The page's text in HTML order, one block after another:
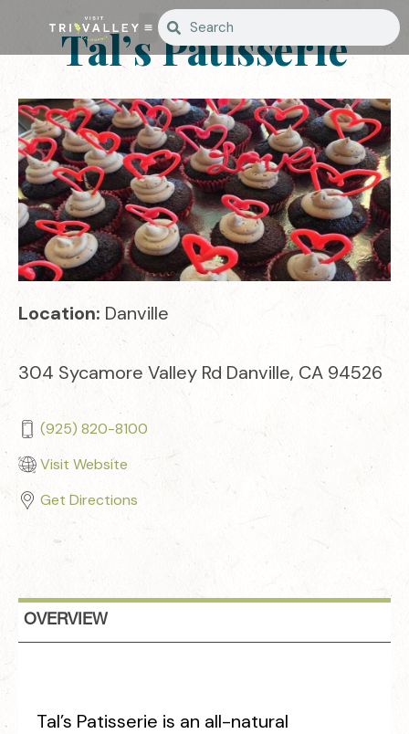
Tal’s Patisserie
Location: Danville
304 Sycamore Valley Rd Danville, CA 94526
(925) 820-8100
Visit Website
Get Directions
OVERVIEW
Tal’s Patisserie is an all-natural